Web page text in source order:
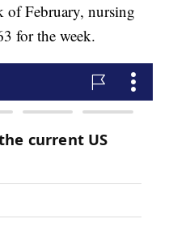
of February, nursing
for the week.